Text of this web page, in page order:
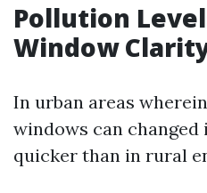
Pollution
Window
In urban areas
windows can
quicker than in rural